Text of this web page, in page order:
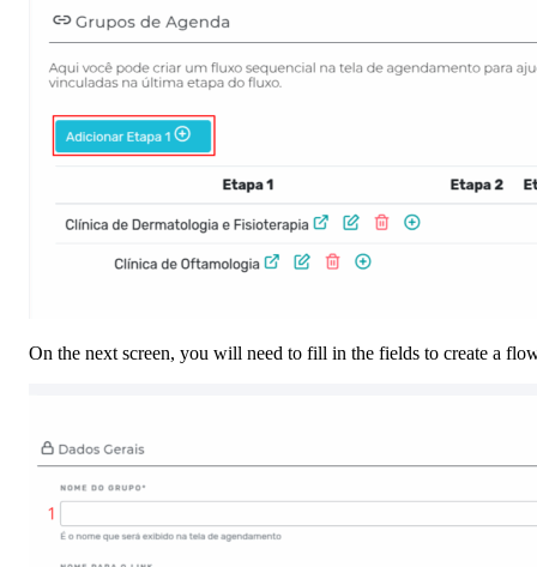
On the next screen, you will need to fill in the fields to create a